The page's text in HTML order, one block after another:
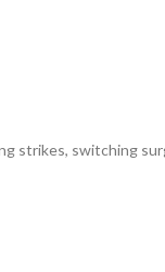
strikes, switching